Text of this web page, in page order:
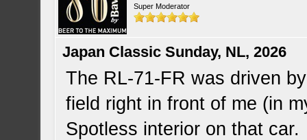
Super Moderator
Japan Classic Sunday, NL, 2026
The RL-71-FR was driven
field right in front of me (in
Spotless interior on that car.